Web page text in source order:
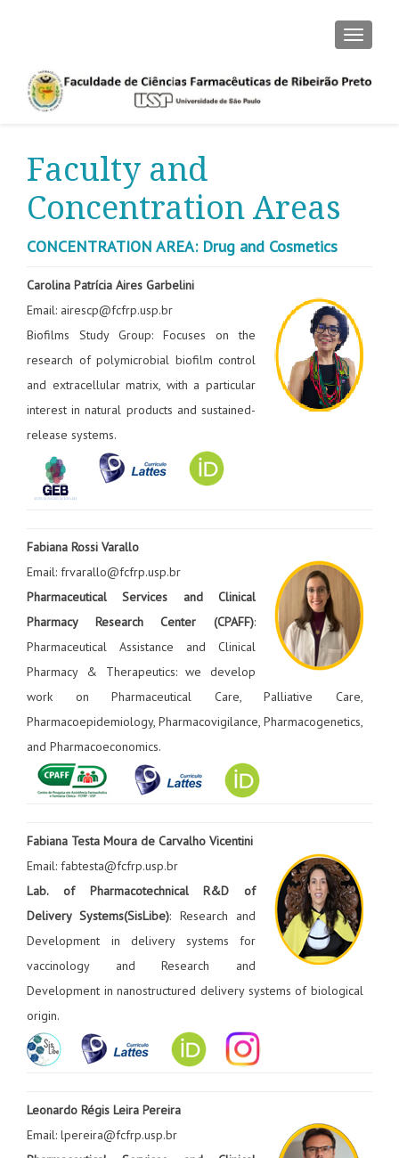
Faculty and
Concentration Areas
CONCENTRATION AREA: Drug and Cosmetics
Carolina Patrícia Aires Garbelini
Email: airescp@fcfrp.usp.br
Biofilms Study Group: Focuses on the
research of polymicrobial biofilm control
and extracellular matrix, with a particular
interest in natural products and sustained-
release systems.
Fabiana Rossi Varallo
Email: frvarallo@fcfrp.usp.br
Pharmaceutical Services and Clinical
Pharmacy Research Center (CPAFF):
Pharmaceutical Assistance and Clinical
Pharmacy & Therapeutics: we develop
work on Pharmaceutical Care, Palliative Care,
Pharmacoepidemiology, Pharmacovigilance, Pharmacogenetics,
and Pharmacoeconomics.
Fabiana Testa Moura de Carvalho Vicentini
Email: fabtesta@fcfrp.usp.br
Lab. of Pharmacotechnical R&D of
Delivery Systems(SisLibe): Research and
Development in delivery systems for
vaccinology and Research and
Development in nanostructured delivery systems of biological
origin.
Leonardo Régis Leira Pereira
Email: lpereira@fcfrp.usp.br